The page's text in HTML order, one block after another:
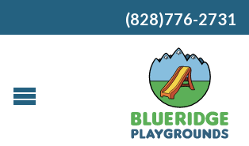
(828)776-2731